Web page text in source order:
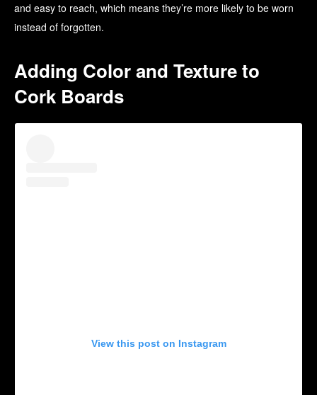
and easy to reach, which means they’re more likely to be worn
instead of forgotten.
Adding Color and Texture to
Cork Boards
View this post on Instagram